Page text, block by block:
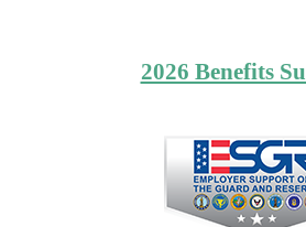
2026 Benefits